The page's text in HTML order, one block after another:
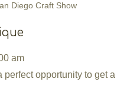
Diego Craft Show
am
perfect opportunity to get a